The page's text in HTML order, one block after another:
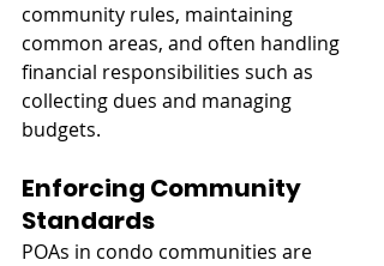
community rules, maintaining
common areas, and often handling
financial responsibilities such as
collecting dues and managing
budgets.
Enforcing Community
Standards
POAs in condo communities are